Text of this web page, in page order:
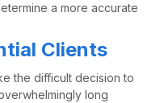
a more accurate
Clients
the difficult decision to
long